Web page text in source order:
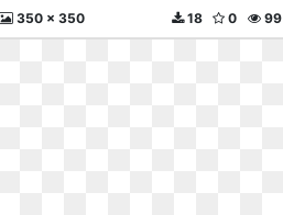
350 x 350 99
0
18